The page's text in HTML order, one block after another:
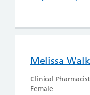
Melissa
Clinical Pharmacist
Female